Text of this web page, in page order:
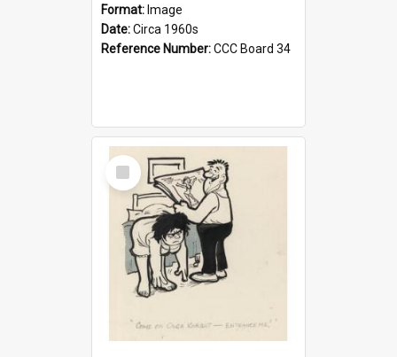
Format: Image
Date:Circa 1960s
Reference Number:CCC Board 34
Select
Item